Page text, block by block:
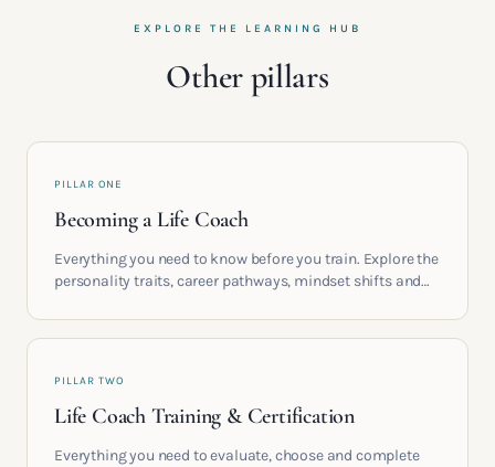
EXPLORE THE LEARNING HUB
Other pillars
PILLAR ONE
Becoming a Life Coach
Everything you need to know before you train. Explore the
personality traits, career pathways, mindset shifts and
build meaningful coaching careers in the UK.
PILLAR TWO
Life Coach Training & Certification
Everything you need to evaluate, choose and complete